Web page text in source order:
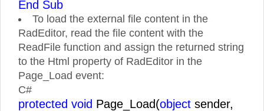
End Sub
To load the external file content in the
RadEditor, read the file content with the
ReadFile function and assign the returned string
to the Html property of RadEditor in the
Page_Load event:
C#
protected void Page_Load(object sender,